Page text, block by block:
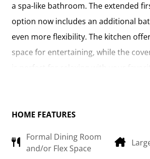
a spa-like bathroom. The extended
option now includes an additional
even more flexibility. The kitchen
space for entertaining, while the
is perfect for relaxing with your
office, craft room, or media haven.
to add a full bath to the bonus room
HOME FEATURES
Formal Dining Room
and/or Flex Space